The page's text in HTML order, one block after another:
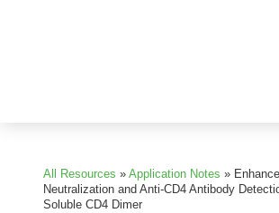
All Resources » Application Notes »
Neutralization and Anti-CD4 Antibody
Soluble CD4 Dimer